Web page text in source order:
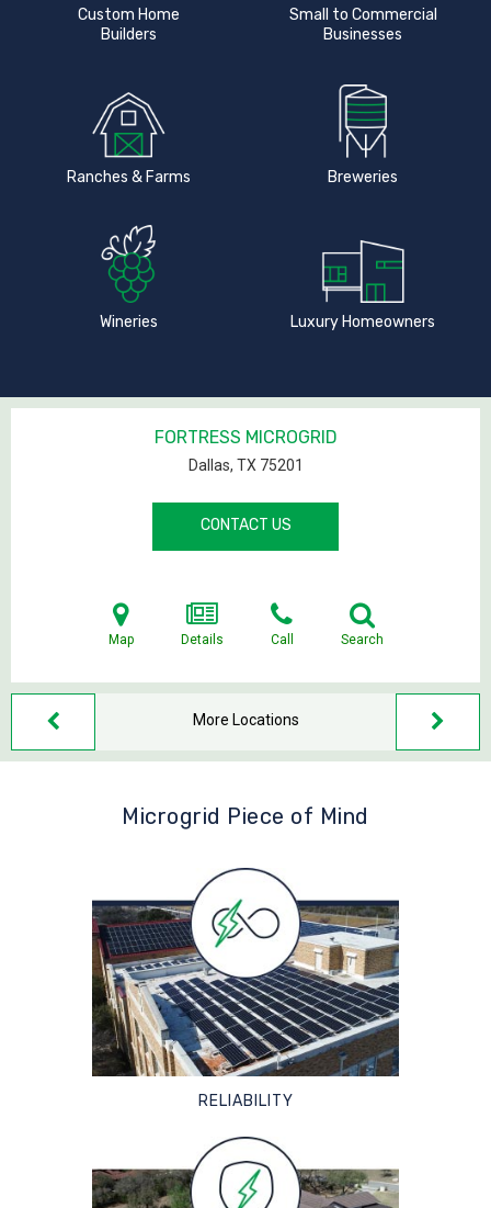
Custom Home
Builders
Small to Commercial
Businesses
Ranches & Farms Breweries
Wineries Luxury Homeowners
FORTRESS MICROGRID
Dallas, TX 75201
CONTACT US
Map Details Call Search
More Locations
Microgrid Piece of Mind
RELIABILITY